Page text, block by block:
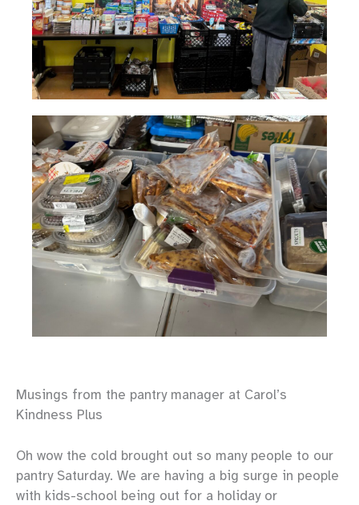
Musings from the pantry manager at Carol’s
Kindness Plus
Oh wow the cold brought out so many people to our
pantry Saturday. We are having a big surge in people
with kids-school being out for a holiday or